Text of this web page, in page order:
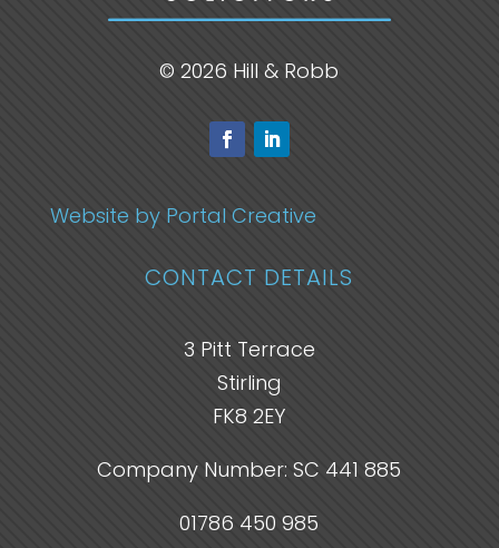
© 2026 Hill & Robb
Website by Portal Creative
CONTACT DETAILS
3 Pitt Terrace
Stirling
FK8 2EY
Company Number: SC 441 885
01786 450 985